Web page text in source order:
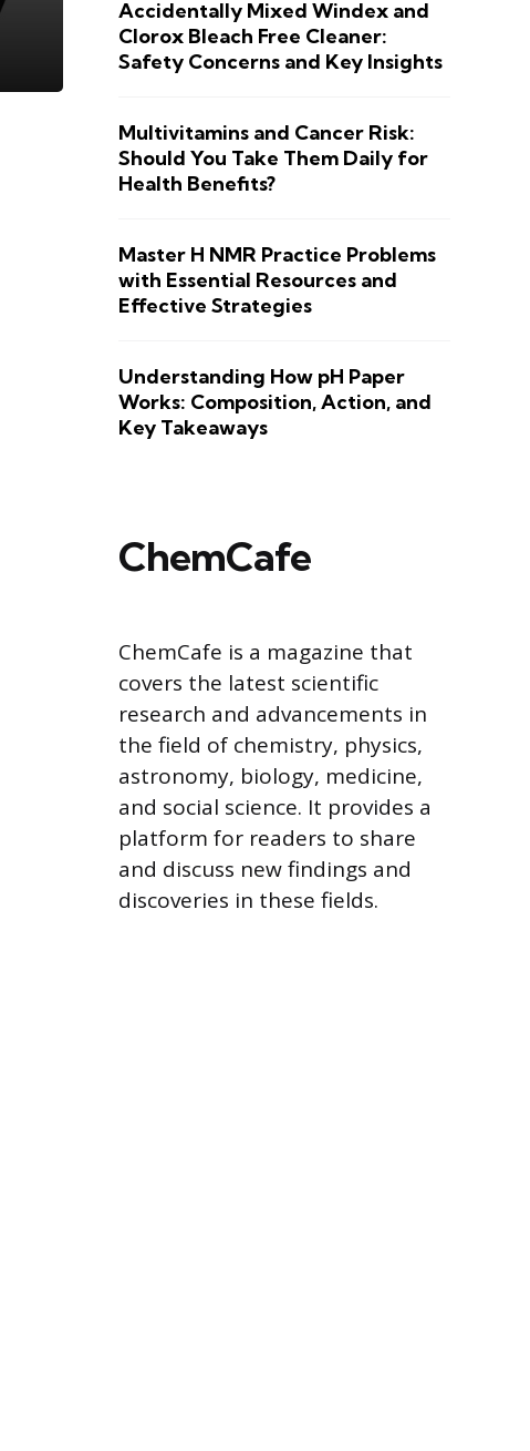
Accidentally Mixed Windex and
Clorox Bleach Free Cleaner:
Safety Concerns and Key Insights
Multivitamins and Cancer Risk:
Should You Take Them Daily for
Health Benefits?
Master H NMR Practice Problems
with Essential Resources and
Effective Strategies
Understanding How pH Paper
Works: Composition, Action, and
Key Takeaways
ChemCafe
ChemCafe is a magazine that
covers the latest scientific
research and advancements in
the field of chemistry, physics,
astronomy, biology, medicine,
and social science. It provides a
platform for readers to share
and discuss new findings and
discoveries in these fields.